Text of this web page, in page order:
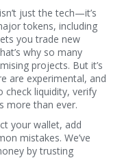
just the tech—it’s
tokens, including
you trade new
why so many
projects. But it’s
are experimental, and
check liquidity, verify
more than ever.
your wallet, add
mistakes. We’ve
by trusting